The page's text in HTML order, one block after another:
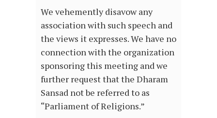
We vehemently disavow any
association with such speech and
the views it expresses. We have no
connection with the organization
sponsoring this meeting and we
further request that the Dharam
Sansad not be referred to as
“Parliament of Religions.”